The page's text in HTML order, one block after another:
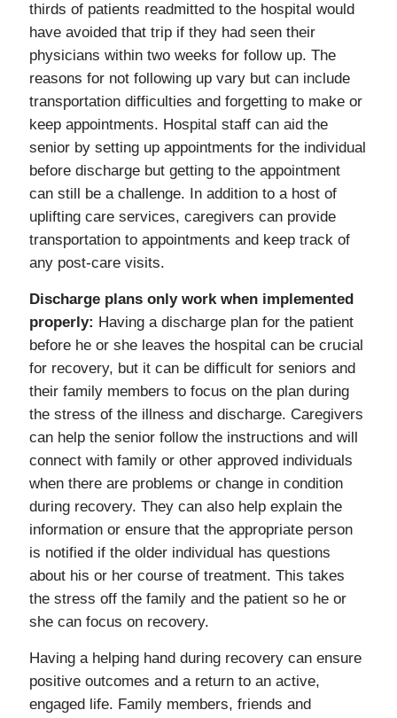
thirds of patients readmitted to the hospital would
have avoided that trip if they had seen their
physicians within two weeks for follow up. The
reasons for not following up vary but can include
transportation difficulties and forgetting to make or
keep appointments. Hospital staff can aid the
senior by setting up appointments for the individual
before discharge but getting to the appointment
can still be a challenge. In addition to a host of
uplifting care services, caregivers can provide
transportation to appointments and keep track of
any post-care visits.
Discharge plans only work when implemented
properly: Having a discharge plan for the patient
before he or she leaves the hospital can be crucial
for recovery, but it can be difficult for seniors and
their family members to focus on the plan during
the stress of the illness and discharge. Caregivers
can help the senior follow the instructions and will
connect with family or other approved individuals
when there are problems or change in condition
during recovery. They can also help explain the
information or ensure that the appropriate person
is notified if the older individual has questions
about his or her course of treatment. This takes
the stress off the family and the patient so he or
she can focus on recovery.
Having a helping hand during recovery can ensure
positive outcomes and a return to an active,
engaged life. Family members, friends and